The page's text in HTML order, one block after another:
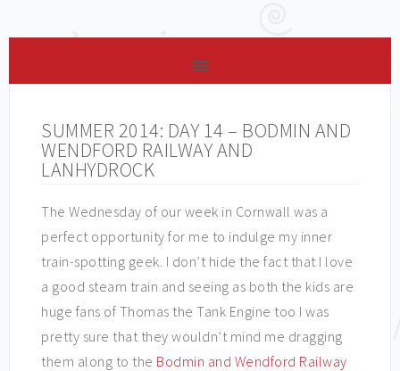
SUMMER 2014: DAY 14 – BODMIN AND
WENDFORD RAILWAY AND
LANHYDROCK
The Wednesday of our week in Cornwall was a
perfect opportunity for me to indulge my inner
train-spotting geek. I don’t hide the fact that I love
a good steam train and seeing as both the kids are
huge fans of Thomas the Tank Engine too I was
pretty sure that they wouldn’t mind me dragging
them along to the Bodmin and Wendford Railway